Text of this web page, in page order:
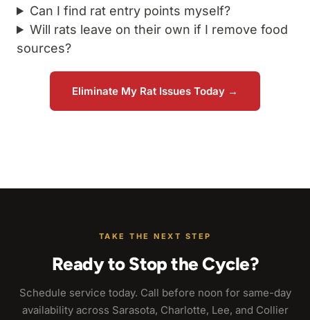
Can I find rat entry points myself?
Will rats leave on their own if I remove food
sources?
Eliminate My Rat Issues Today →
TAKE THE NEXT STEP
Ready to Stop the Cycle?
Schedule service today. Call before noon for same-day
availability across Sarasota, Charlotte, Lee, and Collier